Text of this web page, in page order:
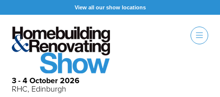
View all our show locations
3 - 4 October 2026
RHC, Edinburgh